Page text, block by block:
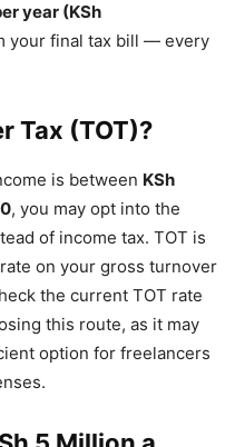
year (KSh
your final tax bill — every
Tax (TOT)?
is between KSh
, you may opt into the
of income tax. TOT is
on your gross turnover
the current TOT rate
this route, as it may
option for freelancers